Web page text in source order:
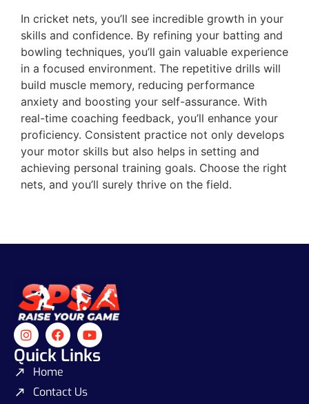
In cricket nets, you’ll see incredible growth in your
skills and confidence. By refining your batting and
bowling techniques, you’ll gain valuable experience
in a focused environment. The repetitive drills will
build muscle memory, reducing performance
anxiety and boosting your self-assurance. With
real-time coaching feedback, you’ll enhance your
proficiency. Consistent practice not only develops
your motor skills but also helps in setting and
achieving personal training goals. Choose the right
nets, and you’ll surely thrive on the field.
Quick Links
Home
Contact Us